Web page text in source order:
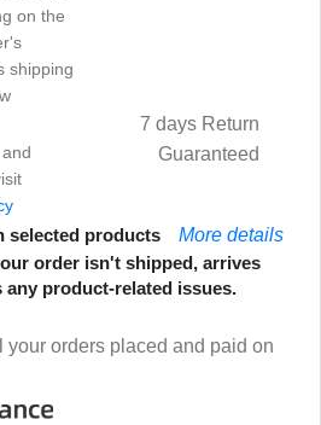
on the
shipping
7 days Return
Guaranteed
selected products
More details
order isn't shipped, arrives
any product-related issues.
your orders placed and paid on